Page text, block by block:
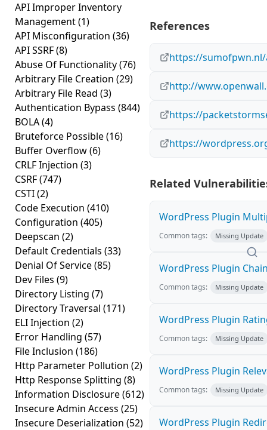
API Improper Inventory
Management(1)
API Misconfiguration (36)
API SSRF(8)
Abuse Of Functionality(76)
Arbitrary File Creation (29)
Arbitrary File Read (3)
Authentication Bypass (844)
BOLA(4)
Bruteforce Possible(16)
Buffer Overflow(6)
CRLF Injection (3)
CSRF(747)
CSTI(2)
Code Execution (410)
Configuration (405)
Deepscan (2)
Default Credentials (33)
Denial Of Service(85)
Dev Files (9)
Directory Listing (7)
Directory Traversal (171)
ELI Injection (2)
Error Handling (57)
File Inclusion (186)
Http Parameter Pollution (2)
Http Response Splitting (8)
Information Disclosure(612)
Insecure Admin Access (25)
Insecure Deserialization (52)
References
https://sumofpwn.nl/
http://
https://
https://
Related
WordPress Plugin
Common tags: Missing Update
WordPress Plugin
Common tags: Missing Update
WordPress Plugin
Common tags: Missing Update
WordPress Plugin
Common tags: Missing Update
WordPress Plugin